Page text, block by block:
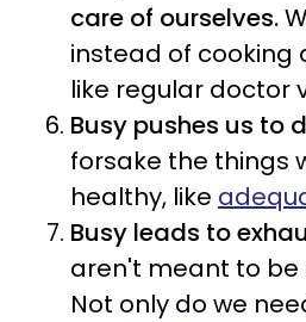
care of ourselves.
instead of cooking
like regular doctor
Busy pushes us to
forsake the things
healthy, like
Busy leads to
aren't meant to be
Not only do we